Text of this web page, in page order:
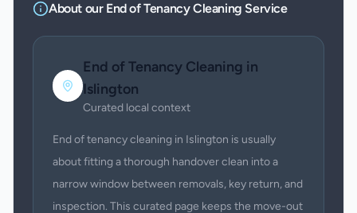
About our End of Tenancy Cleaning Service
End of Tenancy Cleaning in
Islington
Curated local context
End of tenancy cleaning in Islington is usually
about fitting a thorough handover clean into a
narrow window between removals, key return, and
inspection. This curated page keeps the move-out